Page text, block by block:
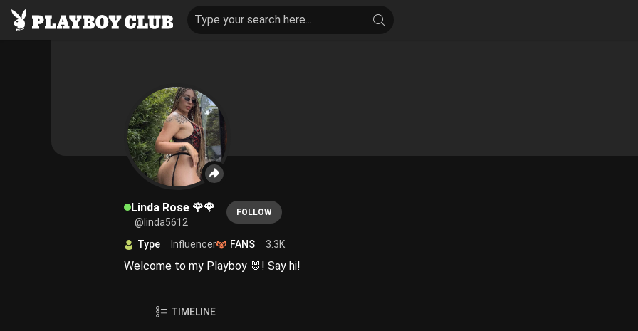
Type your search here...
Linda Rose 🌹🌹
@linda5612
FOLLOW
Type Influencer FANS 3.3K
Welcome to my Playboy 🐰! Say hi!
TIMELINE